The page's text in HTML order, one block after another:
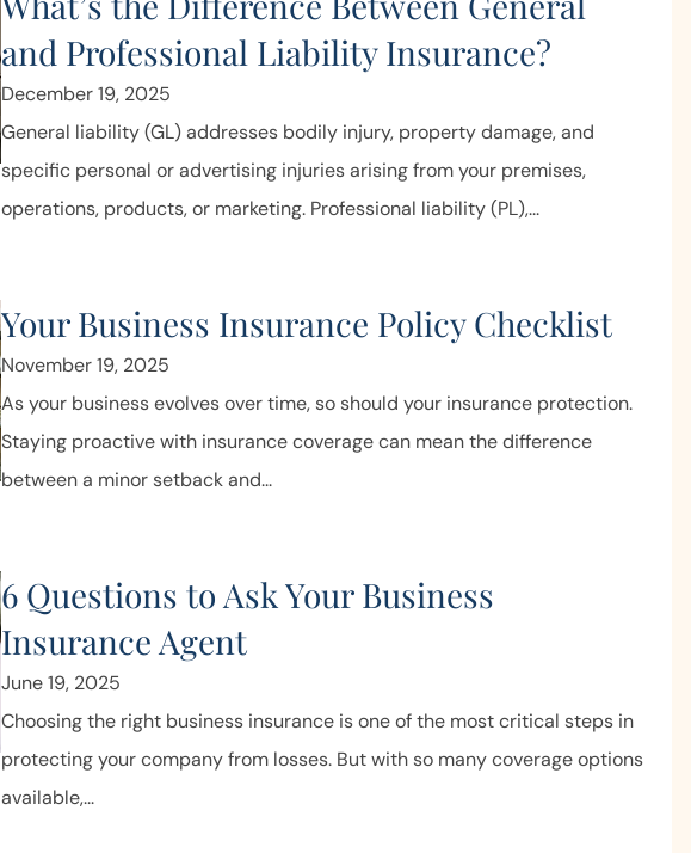
and Professional Liability Insurance?
December 19, 2025
General liability (GL) addresses bodily injury, property damage, and
specific personal or advertising injuries arising from your premises,
operations, products, or marketing. Professional liability (PL),...
Your Business Insurance Policy Checklist
November 19, 2025
As your business evolves over time, so should your insurance protection.
Staying proactive with insurance coverage can mean the difference
between a minor setback and...
6 Questions to Ask Your Business
Insurance Agent
June 19, 2025
Choosing the right business insurance is one of the most critical steps in
protecting your company from losses. But with so many coverage options
available,...
Truly the best of both worlds in
Joe N